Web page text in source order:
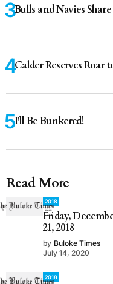
Bulls and Navies
Calder Reserves Roar
I'll Be Bunkered!
Read More
2018
Friday,
21, 2018
by Buloke Times
July 14, 2020
2018